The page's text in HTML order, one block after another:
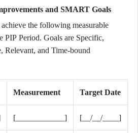
and SMART Goals
the following measurable
PIP Period. Goals are Specific,
Relevant, and Time-bound
Measurement Target Date
[____________] [__/__/____]